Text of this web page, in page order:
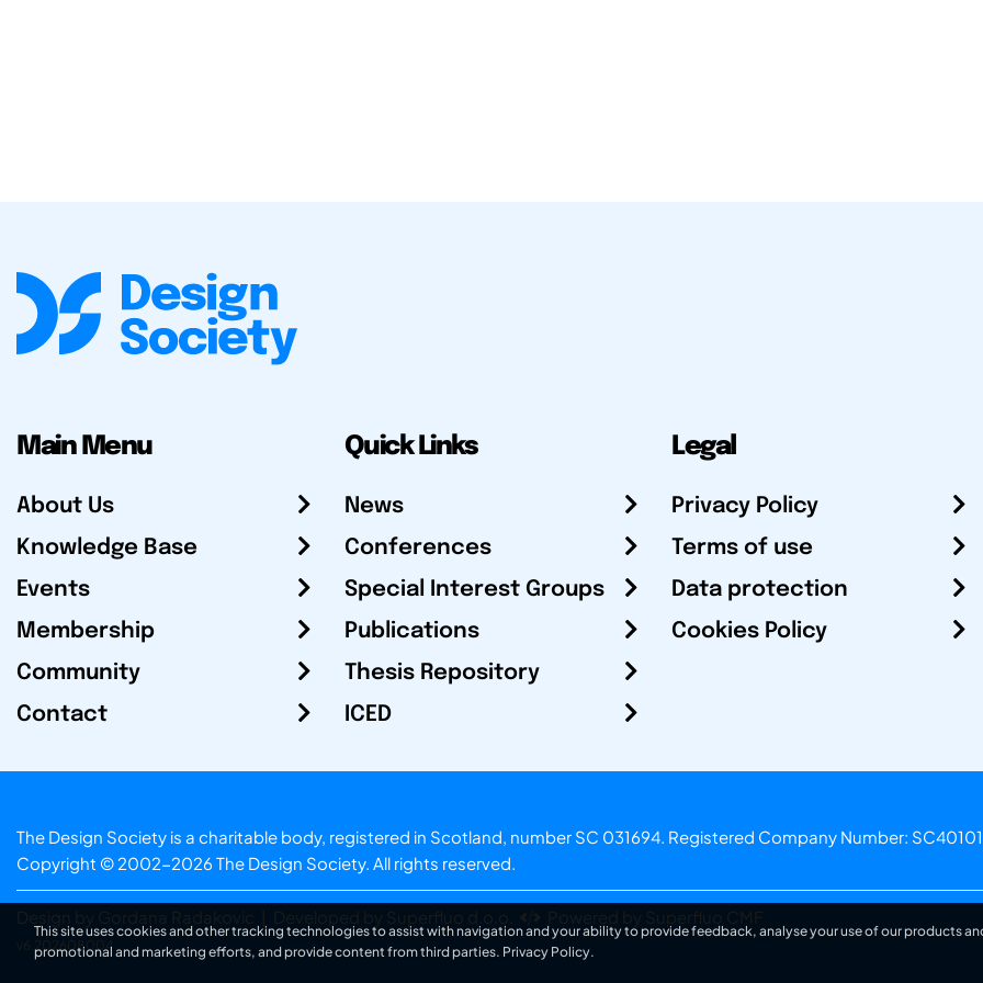
Main Menu
About Us
Knowledge Base
Events
Membership
Community
Contact
Quick Links
News
Conferences
Special Interest Groups
Publications
Thesis Repository
ICED
Legal
Privacy Policy
Terms of use
Data protection
Cookies Policy
The Design Society is a charitable body, registered in Scotland, number SC 031694. Registered Company Number:
Copyright © 2002-2026 The Design Society. All rights reserved.
Design by Gordana Radakovic Developed by Superfluo d.o.o. Powered by Superfluo CMF
v6.202608004
This site uses cookies and other tracking technologies to assist with navigation and your ability to provide feedback, analyse your use of our products
promotional and marketing efforts, and provide content from third parties. Privacy Policy.